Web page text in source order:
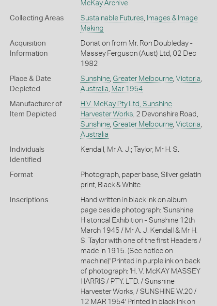
McKay Archive
Collecting Areas Sustainable Futures
Images & Image
Making
Acquisition
Information
Donation from Mr. Ron Doubleday -
Massey Ferguson (Aust) Ltd, 02 Dec
1982
Place & Date
Depicted
Sunshine, Greater Melbourne, Victoria
Australia Mar 1954
Manufacturer of
Item Depicted
H.V. McKay Pty Ltd, Sunshine
Harvester Works , 2 Devonshire Road,
Sunshine, Greater Melbourne, Victoria
Australia
Individuals
Identified
Kendall, Mr A. J.; Taylor, Mr H. S.
Format
Photograph, paper base, Silver gelatin
print, Black & White
Inscriptions
Hand written in black ink on album
page beside photograph: 'Sunshine
Historical Exhibition - Sunshine 12th
March 1945 / Mr A. J. Kendall & Mr H.
S. Taylor with one of the first Headers /
made in 1915. (See notice on
machine)' Printed in purple ink on back
of photograph: 'H. V. McKAY MASSEY
HARRIS / PTY. LTD. / Sunshine
Harvester Works, / SUNSHINE W.20 /
12 MAR 1954' Printed in black ink on